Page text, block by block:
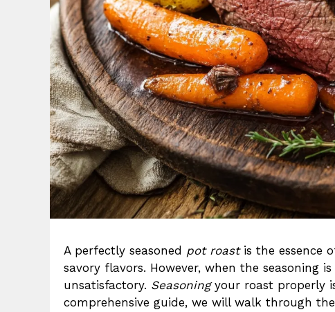
A perfectly seasoned pot roastis the essence
savory flavors. However, when the seasoning
unsatisfactory. Seasoningyour roast properly
comprehensive guide, we will walk through